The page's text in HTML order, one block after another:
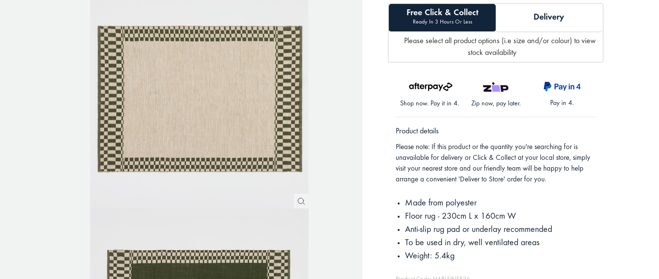
Free Click & Collect
Ready In 3 Hours Or Less Delivery
Please select all product options (i.e size and/or colour) to view
stock availability
Shop now. Pay it in 4. Zip now, pay later. Pay in 4.
Product details
Please note: If this product or the quantity you're searching for is
unavailable for delivery or Click & Collect at your local store, simply
visit your nearest store and our friendly team will be happy to help
arrange a convenient 'Deliver to Store' order for you.
Made from polyester
Floor rug - 230cm L x 160cm W
Anti-slip rug pad or underlay recommended
To be used in dry, well ventilated areas
Weight: 5.4kg